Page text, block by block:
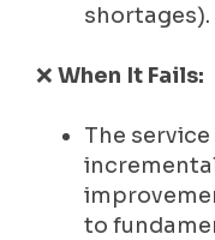
shortages).
❌ When It Fails:
The
to